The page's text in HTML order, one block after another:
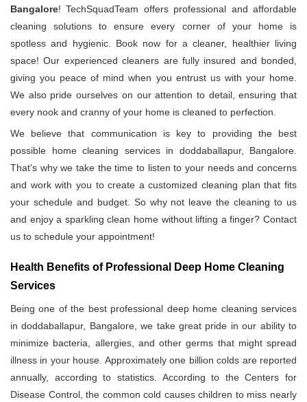
Bangalore! TechSquadTeam offers professional and affordable
cleaning solutions to ensure every corner of your home is
spotless and hygienic. Book now for a cleaner, healthier living
space! Our experienced cleaners are fully insured and bonded,
giving you peace of mind when you entrust us with your home.
We also pride ourselves on our attention to detail, ensuring that
every nook and cranny of your home is cleaned to perfection.
We believe that communication is key to providing the best
possible home cleaning services in doddaballapur, Bangalore.
That's why we take the time to listen to your needs and concerns
and work with you to create a customized cleaning plan that fits
your schedule and budget. So why not leave the cleaning to us
and enjoy a sparkling clean home without lifting a finger? Contact
us to schedule your appointment!
Health Benefits of Professional Deep Home Cleaning
Services
Being one of the best professional deep home cleaning services
in doddaballapur, Bangalore, we take great pride in our ability to
minimize bacteria, allergies, and other germs that might spread
illness in your house. Approximately one billion colds are reported
annually, according to statistics. According to the Centers for
Disease Control, the common cold causes children to miss nearly